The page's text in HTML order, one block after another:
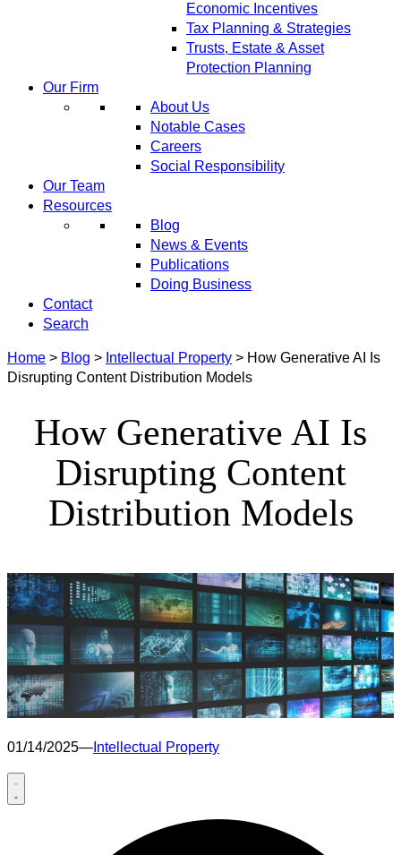
Economic Incentives
Tax Planning & Strategies
Trusts, Estate & Asset
Protection Planning
Our Firm
About Us
Notable Cases
Careers
Social Responsibility
Our Team
Resources
Blog
News & Events
Publications
Doing Business
Contact
Search
Home > Blog > Intellectual Property > How Generative AI Is
Disrupting Content Distribution Models
How Generative AI Is
Disrupting Content
Distribution Models
01/14/2025— Intellectual Property